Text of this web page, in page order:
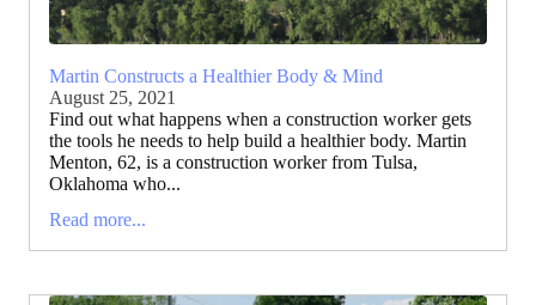
Martin Constructs a Healthier Body & Mind
August 25, 2021
Find out what happens when a construction worker gets
the tools he needs to help build a healthier body. Martin
Menton, 62, is a construction worker from Tulsa,
Oklahoma who...
Read more...